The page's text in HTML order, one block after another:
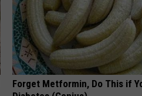
Forget Metformin, Do This if